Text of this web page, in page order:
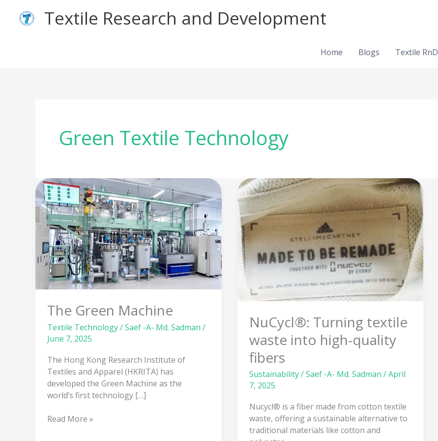
content
Textile Research and Development
Home Blogs Textile RnD
Green Textile Technology
The Green Machine
Textile Technology/Saef -A- Md. Sadman /
June 7, 2025
The Hong Kong Research Institute of
Textiles and Apparel (HKRITA) has
developed the Green Machine as the
world’s first technology […]
The
Green
Machine
Read More »
NuCycl®: Turning textile
waste into high-quality
fibers
Sustainability/Saef -A- Md. Sadman /April
7, 2025
Nucycl® is a fiber made from cotton textile
waste, offering a sustainable alternative to
traditional materials like cotton and
NuCycl®:
Turning
textile
waste
into
high-
quality